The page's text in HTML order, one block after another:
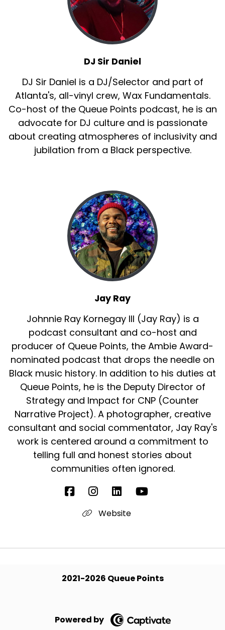
DJ Sir Daniel
DJ Sir Daniel is a DJ/Selector and part of
Atlanta's, all-vinyl crew, Wax Fundamentals.
Co-host of the Queue Points podcast, he is an
advocate for DJ culture and is passionate
about creating atmospheres of inclusivity and
jubilation from a Black perspective.
Jay Ray
Johnnie Ray Kornegay III (Jay Ray) is a
podcast consultant and co-host and
producer of Queue Points, the Ambie Award-
nominated podcast that drops the needle on
Black music history. In addition to his duties at
Queue Points, he is the Deputy Director of
Strategy and Impact for CNP (Counter
Narrative Project). A photographer, creative
consultant and social commentator, Jay Ray's
work is centered around a commitment to
telling full and honest stories about
communities often ignored.
Website
2021-2026 Queue Points
Powered by